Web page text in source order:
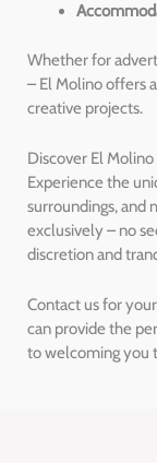
Whether for
– El Molino offers
creative projects.
Discover El
Experience the
surroundings, and
exclusively – no
discretion and
Contact us for
can provide the
to welcoming you